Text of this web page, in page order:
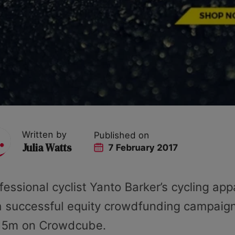
Written by
Julia Watts
Published on
7 February 2017
cyclist Yanto Barker’s cycling
successful equity crowdfunding
on Crowdcube.